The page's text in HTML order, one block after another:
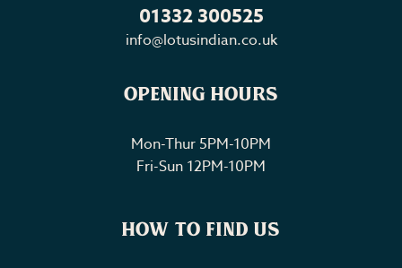
01332 300525
info@lotusindian.co.uk
Opening Hours
Mon-Thur 5PM-10PM
Fri-Sun 12PM-10PM
How to Find Us